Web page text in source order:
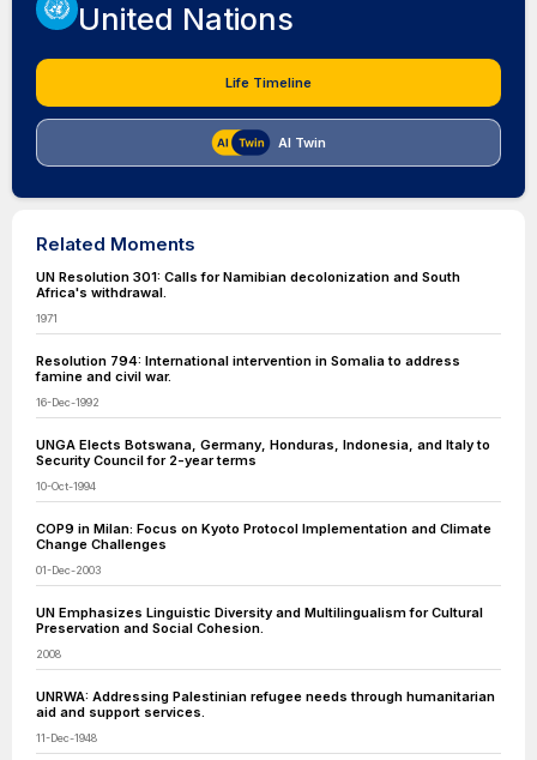
United Nations
Life Timeline
AI Twin
Related Moments
UN Resolution 301: Calls for Namibian decolonization and South
Africa's withdrawal.
1971
Resolution 794: International intervention in Somalia to address
famine and civil war.
16-Dec-1992
UNGA Elects Botswana, Germany, Honduras, Indonesia, and Italy to
Security Council for 2-year terms
10-Oct-1994
COP9 in Milan: Focus on Kyoto Protocol Implementation and Climate
Change Challenges
01-Dec-2003
UN Emphasizes Linguistic Diversity and Multilingualism for Cultural
Preservation and Social Cohesion.
2008
UNRWA: Addressing Palestinian refugee needs through humanitarian
aid and support services.
11-Dec-1948